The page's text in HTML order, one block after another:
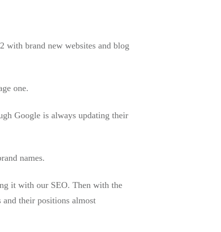
with brand new websites and blog
one.
Google is always updating their
names.
it with our SEO. Then with the
their positions almost